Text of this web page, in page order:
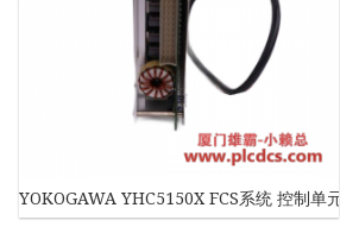
ELAU
Enterasys
EPRO
FOXBORO
YOKOGAWA YHC5150X FCS系统 控制单元